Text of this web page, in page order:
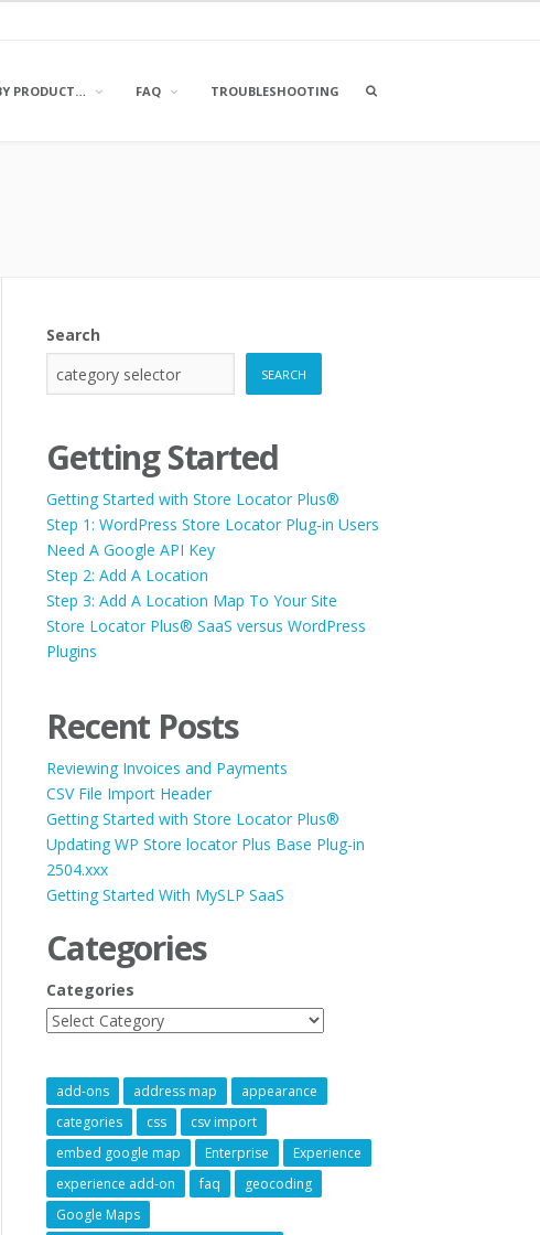
PRODUCT… FAQ TROUBLESHOOTING
OPEN
Search
SEARCH
Getting Started
Getting Started with Store Locator Plus®
Step 1: WordPress Store Locator Plug-in Users
Need A Google API Key
Step 2: Add A Location
Step 3: Add A Location Map To Your Site
Store Locator Plus® SaaS versus WordPress
Plugins
Recent Posts
Reviewing Invoices and Payments
CSV File Import Header
Getting Started with Store Locator Plus®
Updating WP Store locator Plus Base Plug-in
2504.xxx
Getting Started With MySLP SaaS
Categories
Categories
add-ons address map
appearance
categories
css
csv import
embed google map
Enterprise
Experience
experience add-on
faq
geocoding
Google Maps